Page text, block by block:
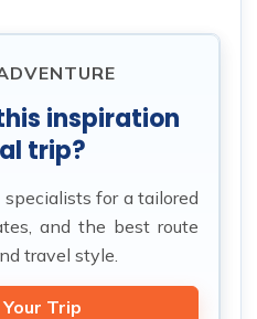
inspiration
trip?
for a tailored
and the best route
travel style.
Trip